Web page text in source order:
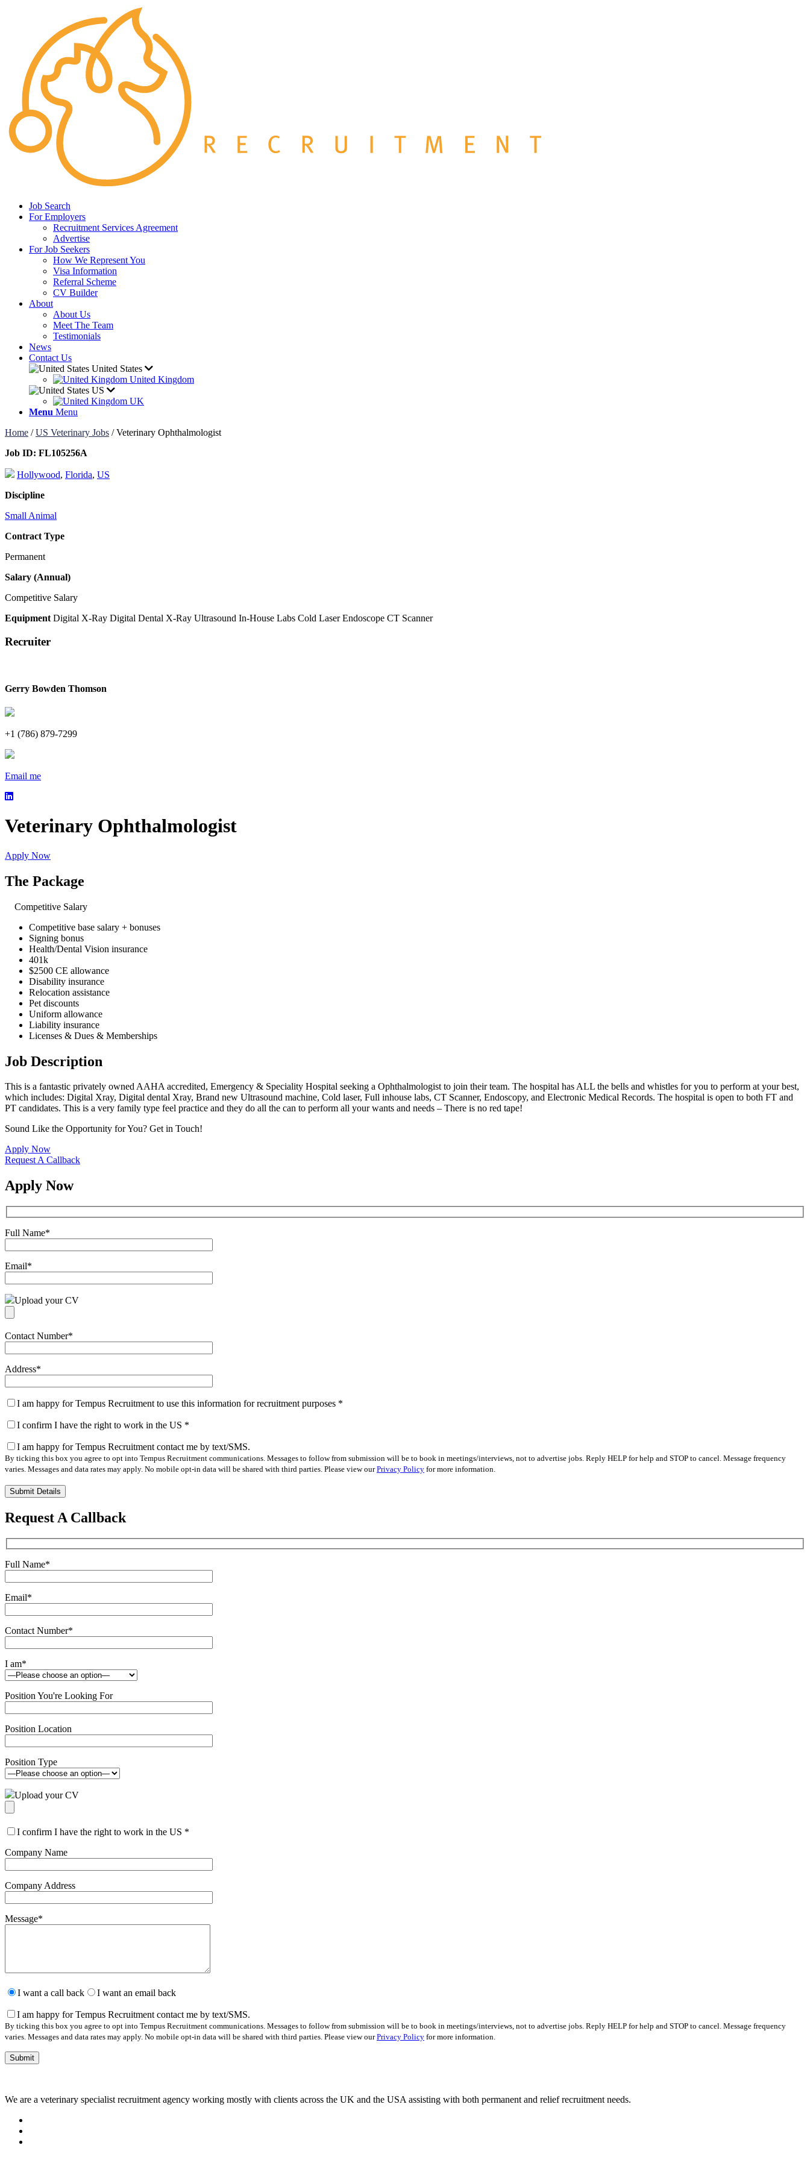
Job Search
For Employers
Recruitment Services Agreement
Advertise
For Job Seekers
How We Represent You
Visa Information
Referral Scheme
CV Builder
About
About Us
Meet The Team
Testimonials
News
Contact Us
United States
United Kingdom
US
UK
Menu Menu
Home /US Veterinary Jobs /Veterinary Ophthalmologist
Job ID: FL105256A
Hollywood, Florida, US
Discipline
Small Animal
Contract Type
Permanent
Salary (Annual)
Competitive Salary
Equipment Digital X-Ray Digital Dental X-Ray Ultrasound In-House Labs Cold Laser Endoscope CT Scanner
Recruiter
Gerry Bowden Thomson
+1 (786) 879-7299
Email me
Veterinary Ophthalmologist
Apply Now
The Package
Competitive Salary
Competitive base salary + bonuses
Signing bonus
Health/Dental Vision insurance
401k
$2500 CE allowance
Disability insurance
Relocation assistance
Pet discounts
Uniform allowance
Liability insurance
Licenses & Dues & Memberships
Job Description
This is a fantastic privately owned AAHA accredited, Emergency & Speciality Hospital seeking a Ophthalmologist to join their team. The hospital has ALL the bells and whistles for you to perform at your best,
which includes: Digital Xray, Digital dental Xray, Brand new Ultrasound machine, Cold laser, Full inhouse labs, CT Scanner, Endoscopy, and Electronic Medical Records. The hospital is open to both FT and
PT candidates. This is a very family type feel practice and they do all the can to perform all your wants and needs – There is no red tape!
Sound Like the Opportunity for You? Get in Touch!
Apply Now
Request A Callback
Apply Now
Full Name*
Email*
Upload your CV
Contact Number*
Address*
I am happy for Tempus Recruitment to use this information for recruitment purposes *
I confirm I have the right to work in the US *
I am happy for Tempus Recruitment contact me by text/SMS.
By ticking this box you agree to opt into Tempus Recruitment communications. Messages to follow from submission will be to book in meetings/interviews, not to advertise jobs. Reply HELP for help and STOP to cancel. Message frequency
varies. Messages and data rates may apply. No mobile opt-in data will be shared with third parties. Please view ourPrivacy Policy for more information.
Please
leave
this
field
Request A Callback
Full Name*
Email*
Contact Number*
I am*
Position You're Looking For
Position Location
Position Type
Upload your CV
I confirm I have the right to work in the US *
Company Name
Company Address
Message*
leave
field
empty.
I want a call back I want an email back
I am happy for Tempus Recruitment contact me by text/SMS.
By ticking this box you agree to opt into Tempus Recruitment communications. Messages to follow from submission will be to book in meetings/interviews, not to advertise jobs. Reply HELP for help and STOP to cancel. Message frequency
varies. Messages and data rates may apply. No mobile opt-in data will be shared with third parties. Please view ourPrivacy Policy for more information.
We are a veterinary specialist recruitment agency working mostly with clients across the UK and the USA assisting with both permanent and relief recruitment needs.